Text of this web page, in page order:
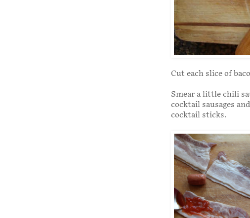
Cut each slice of
Smear a little chili
cocktail sausages
cocktail sticks.